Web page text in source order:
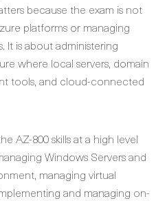
because the exam is not
platforms or managing
It is about administering
where local servers, domain
tools, and cloud-connected
AZ-800 skills at a high level
Windows Servers and
managing virtual
and managing on-